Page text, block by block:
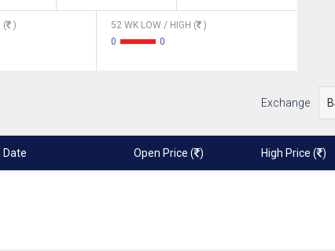
(
)
52 WK LOW / HIGH (
)
0
0
Exchange
Date Open Price ( ) High Price ( )